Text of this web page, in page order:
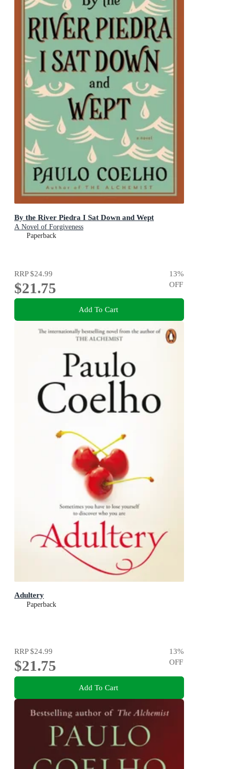
By the River Piedra I Sat Down and Wept
A Novel of Forgiveness
Paperback
RRP$24.99
$21.75
13%
OFF
Add To Cart
Adultery
Paperback
RRP$24.99
$21.75
13%
OFF
Add To Cart